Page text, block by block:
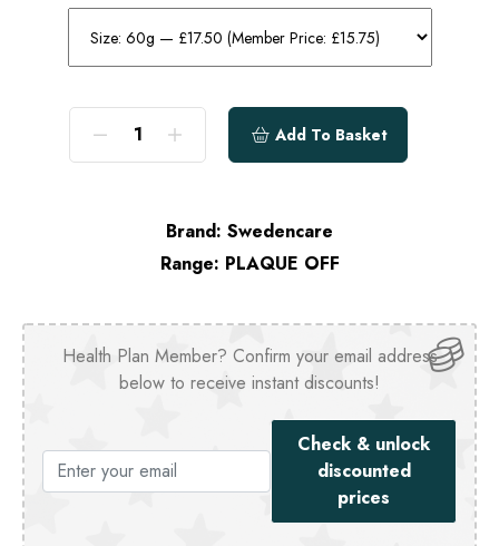
Add To Basket
Brand: Swedencare
Range: PLAQUE OFF
Health Plan Member? Confirm your email address
below to receive instant discounts!
Check & unlock
discounted
prices